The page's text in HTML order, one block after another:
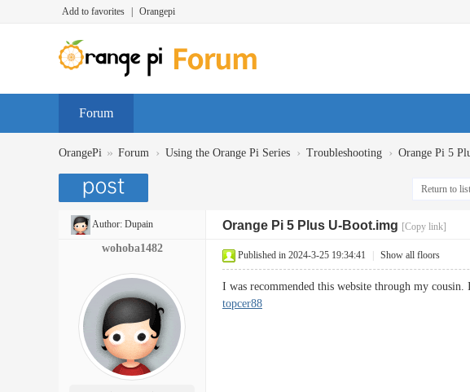
Add to favorites Orangepi
Forum
OrangePi » Forum › Using the Orange Pi Series › Troubleshooting › Orange Pi 5
Return to list
Author: Dupain Orange Pi 5 Plus U-Boot.img [Copy link]
wohoba1482
Published in 2024-3-25 19:34:41 Show all floors
I was recommended this website through my
topcer88